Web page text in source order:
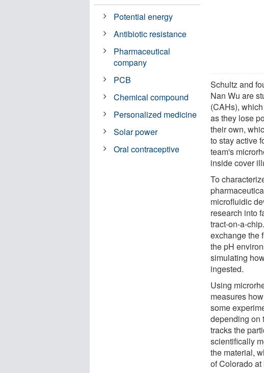
Schultz and
Nan Wu are
(CAHs),
as they lose
their own,
to stay active
team's
inside cover
To
microfluidic
research into
tract-on-a-
exchange the
the pH
simulating
ingested.
Using
measures
some
depending on
tracks the
scientifically
the material,
of Colorado
Potential energy
Antibiotic resistance
Pharmaceutical
company
PCB
Chemical compound
Personalized medicine
Solar power
Oral contraceptive